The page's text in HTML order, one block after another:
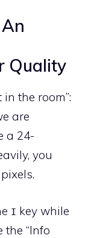
Quality
the room”:
are
a 24-
you
I key while
“Info